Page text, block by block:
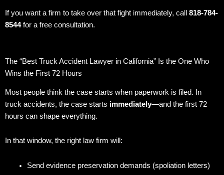
If you want a firm to take over that fight immediately, call 818-784-
8544for a free consultation.
The “Best Truck Accident Lawyer in California” Is the One Who
Wins the First 72 Hours
Most people think the case starts when paperwork is filed. In
truck accidents, the case starts immediately—and the first 72
hours can shape everything.
In that window, the right law firm will:
Send evidence preservation demands (spoliation letters)